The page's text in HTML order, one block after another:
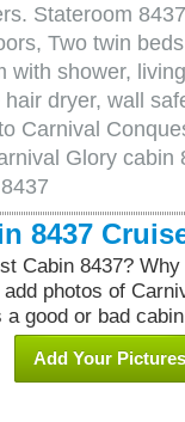
Stateroom
Two twin
with shower,
dryer, wall
Carnival
Glory cabin
8437
Cabin 8437?
photos of
good or bad
Add Your Pictures